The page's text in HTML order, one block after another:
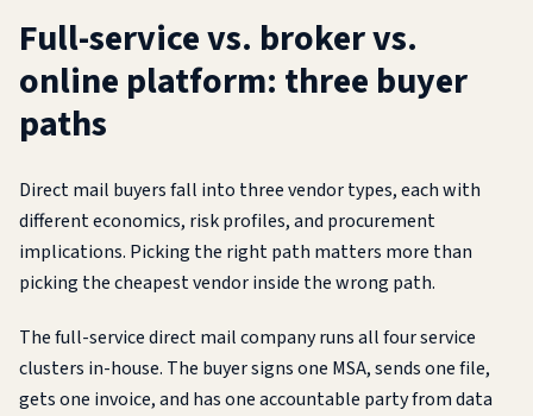
Full-service vs. broker vs.
online platform: three buyer
paths
Direct mail buyers fall into three vendor types, each with
different economics, risk profiles, and procurement
implications. Picking the right path matters more than
picking the cheapest vendor inside the wrong path.
The full-service direct mail company runs all four service
clusters in-house. The buyer signs one MSA, sends one file,
gets one invoice, and has one accountable party from data